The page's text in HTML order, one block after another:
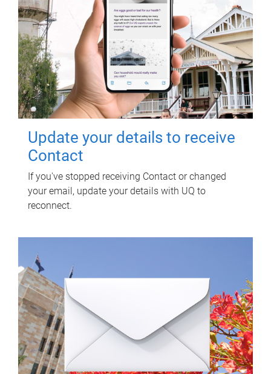
Update your details to receive
Contact
If you've stopped receiving Contact or changed
your email, update your details with UQ to
reconnect.